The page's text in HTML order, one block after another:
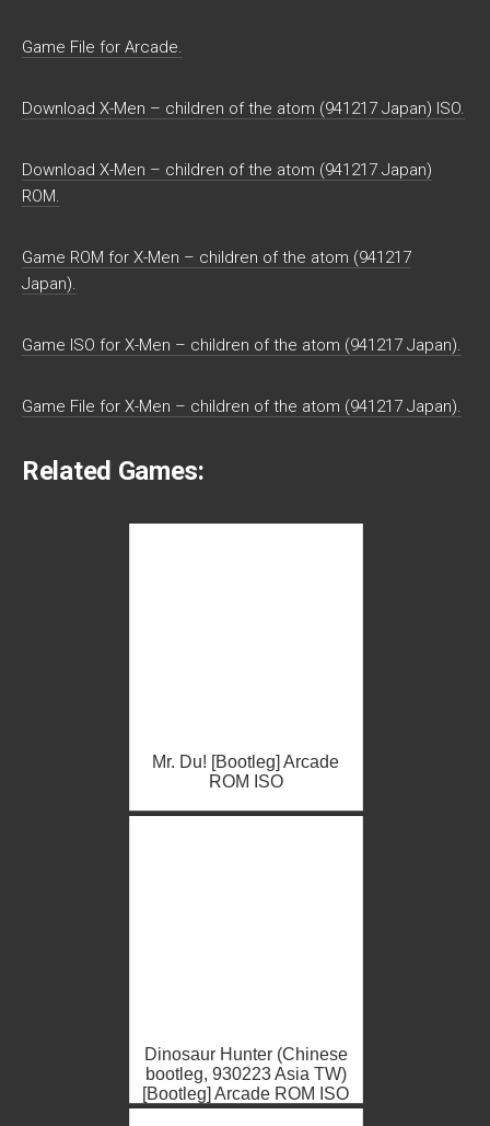
Game File for Arcade.
Download X-Men – children of the atom (941217 Japan) ISO.
Download X-Men – children of the atom (941217 Japan)
ROM.
Game ROM for X-Men – children of the atom (941217
Japan).
Game ISO for X-Men – children of the atom (941217 Japan).
Game File for X-Men – children of the atom (941217 Japan).
Related Games:
Mr. Du! [Bootleg] Arcade
ROM ISO
Dinosaur Hunter (Chinese
bootleg, 930223 Asia TW)
[Bootleg] Arcade ROM ISO